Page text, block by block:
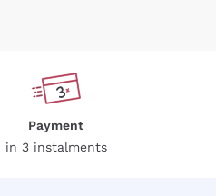
Payment
in 3 instalments